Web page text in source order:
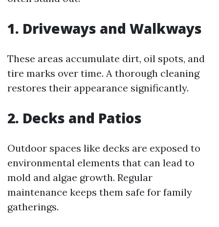
1. Driveways and Walkways
These areas accumulate dirt, oil spots, and
tire marks over time. A thorough cleaning
restores their appearance significantly.
2. Decks and Patios
Outdoor spaces like decks are exposed to
environmental elements that can lead to
mold and algae growth. Regular
maintenance keeps them safe for family
gatherings.